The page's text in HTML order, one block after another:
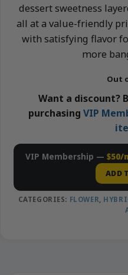
dessert sweetness
all at a value-friendly
with satisfying flavor
more
Out
Want a discount?
purchasing VIP
VIP Membership — $50/
ADD
CATEGORIES: FLOWER,